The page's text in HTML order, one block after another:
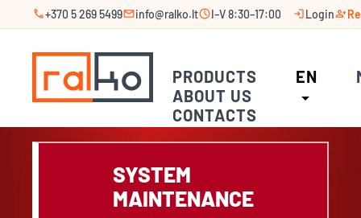
call+370 5 269 5499mailinfo@ralko.ltscheduleI–V 8:30–17:00 loginLoginperson_add
PRODUCTS
ABOUT US
CONTACTS
EN
arrow_drop_down
SYSTEM
MAINTENANCE